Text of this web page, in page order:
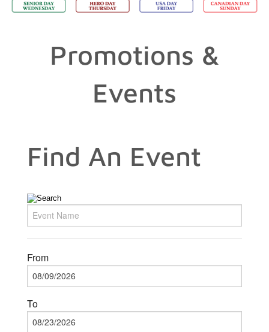
Promotions &
Events
Find An Event
From
To